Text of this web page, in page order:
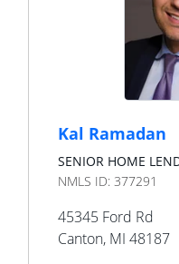
Kal Ramadan
SENIOR HOME
NMLS ID: 377291
45345 Ford Rd
Canton, MI 48187